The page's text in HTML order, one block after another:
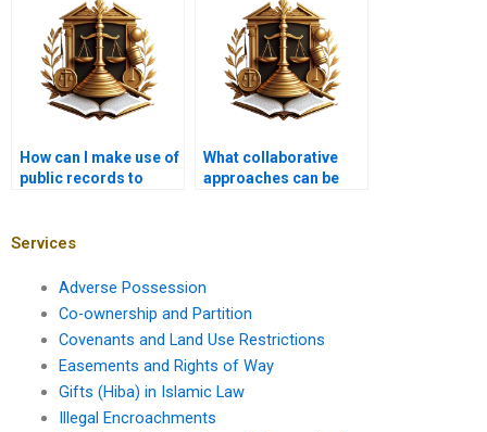
How can I make use of
public records to
What collaborative
approaches can be
Services
Adverse Possession
Co-ownership and Partition
Covenants and Land Use Restrictions
Easements and Rights of Way
Gifts (Hiba) in Islamic Law
Illegal Encroachments